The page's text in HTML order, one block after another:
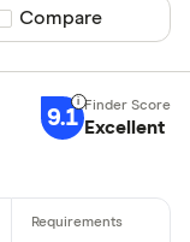
Compare product
Compare
9.1 Excellent